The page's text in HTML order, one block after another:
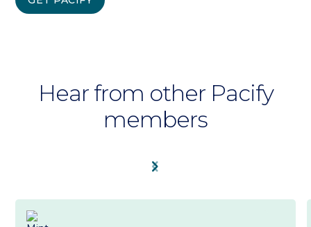
Hear from other Pacify
members
chevron_left
chevron_right